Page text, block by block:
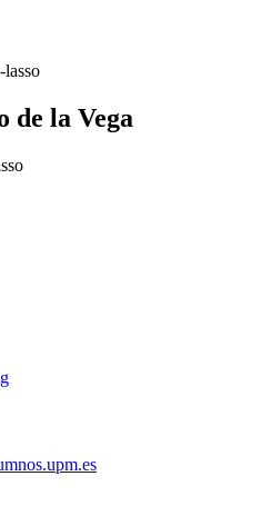
lasso
de la Vega